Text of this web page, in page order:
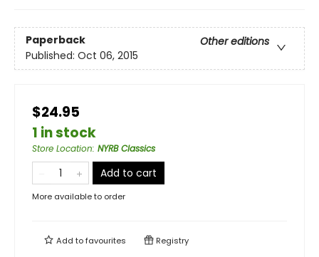
Paperback
Other editions
Published: Oct 06, 2015
$24.95
1 in stock
Store Location: NYRB Classics
Add to cart
More available to order
Add tofavourites Registry